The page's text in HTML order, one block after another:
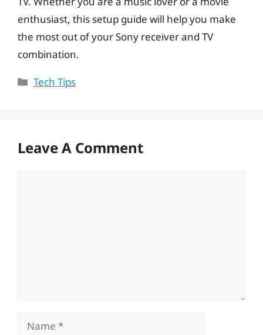
enthusiast, this setup guide will help you make
the most out of your Sony receiver and TV
combination.
Categories
Tech Tips
Leave A Comment
Name